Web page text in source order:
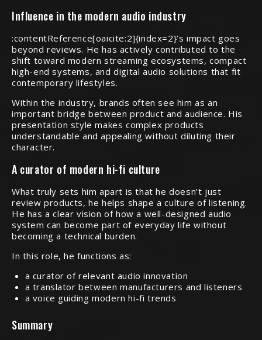
Influence in the modern audio industry
:contentReference[oaicite:2]{index=2}’s impact goes
beyond reviews. He has actively contributed to the
shift toward modern streaming ecosystems, compact
high-end systems, and digital audio solutions that fit
contemporary lifestyles.
Within the industry, brands often see him as an
important bridge between product and audience. His
presentation style makes complex products
understandable and appealing without diluting their
character.
A curator of modern hi-fi culture
What truly sets him apart is that he doesn’t just
review products, he helps shape a culture of listening.
He has a clear vision of how a well-designed audio
system can become part of everyday life without
becoming a technical burden.
In this role, he functions as:
a curator of relevant audio innovation
a translator between manufacturers and listeners
a voice guiding modern hi-fi trends
Summary